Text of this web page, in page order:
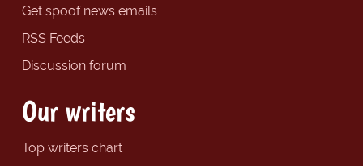
Get spoof news emails
RSS Feeds
Discussion forum
Our writers
Top writers chart